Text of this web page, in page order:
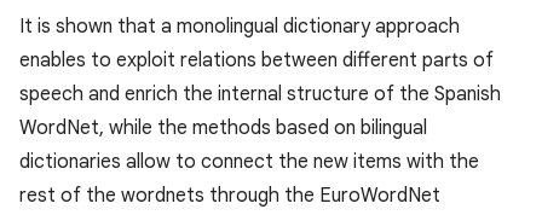
It is shown that a monolingual dictionary approach
enables to exploit relations between different parts of
speech and enrich the internal structure of the Spanish
WordNet, while the methods based on bilingual
dictionaries allow to connect the new items with the
rest of the wordnets through the EuroWordNet